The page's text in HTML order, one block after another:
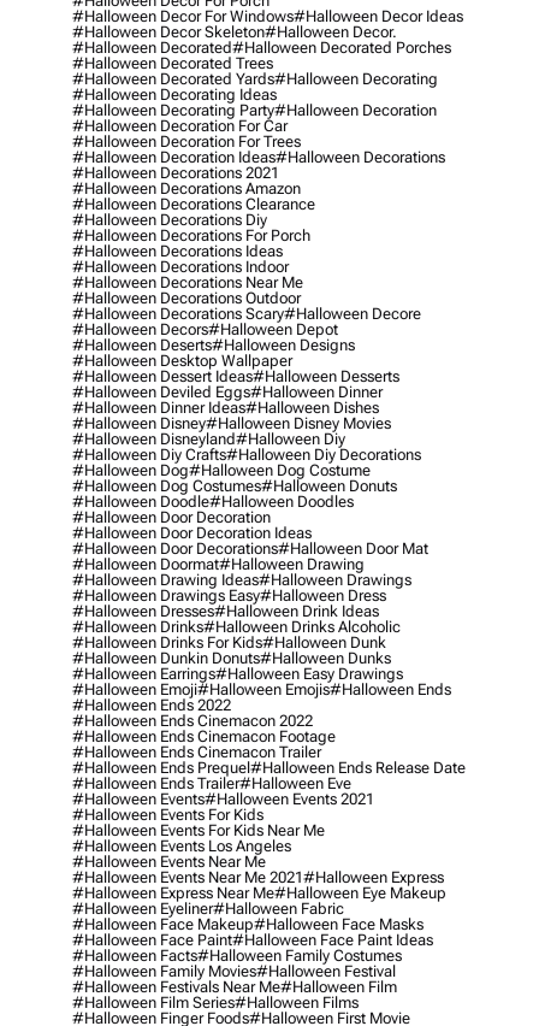
#halloween Decor For Windows#halloween Decor Ideas
#halloween Decor Skeleton#halloween Decor.
#halloween Decorated#halloween Decorated Porches
#halloween Decorated Trees
#halloween Decorated Yards#halloween Decorating
#halloween Decorating Ideas
#halloween Decorating Party#halloween Decoration
#halloween Decoration For Car
#halloween Decoration For Trees
#halloween Decoration Ideas#halloween Decorations
#halloween Decorations 2021
#halloween Decorations Amazon
#halloween Decorations Clearance
#halloween Decorations Diy
#halloween Decorations For Porch
#halloween Decorations Ideas
#halloween Decorations Indoor
#halloween Decorations Near Me
#halloween Decorations Outdoor
#halloween Decorations Scary#halloween Decore
#halloween Decors#halloween Depot
#halloween Deserts#halloween Designs
#halloween Desktop Wallpaper
#halloween Dessert Ideas#halloween Desserts
#halloween Deviled Eggs#halloween Dinner
#halloween Dinner Ideas#halloween Dishes
#halloween Disney#halloween Disney Movies
#halloween Disneyland#halloween Diy
#halloween Diy Crafts#halloween Diy Decorations
#halloween Dog#halloween Dog Costume
#halloween Dog Costumes#halloween Donuts
#halloween Doodle#halloween Doodles
#halloween Door Decoration
#halloween Door Decoration Ideas
#halloween Door Decorations#halloween Door Mat
#halloween Doormat#halloween Drawing
#halloween Drawing Ideas#halloween Drawings
#halloween Drawings Easy#halloween Dress
#halloween Dresses#halloween Drink Ideas
#halloween Drinks#halloween Drinks Alcoholic
#halloween Drinks For Kids#halloween Dunk
#halloween Dunkin Donuts#halloween Dunks
#halloween Earrings#halloween Easy Drawings
#halloween Emoji#halloween Emojis#halloween Ends
#halloween Ends 2022
#halloween Ends Cinemacon 2022
#halloween Ends Cinemacon Footage
#halloween Ends Cinemacon Trailer
#halloween Ends Prequel#halloween Ends Release Date
#halloween Ends Trailer#halloween Eve
#halloween Events#halloween Events 2021
#halloween Events For Kids
#halloween Events For Kids Near Me
#halloween Events Los Angeles
#halloween Events Near Me
#halloween Events Near Me 2021#halloween Express
#halloween Express Near Me#halloween Eye Makeup
#halloween Eyeliner#halloween Fabric
#halloween Face Makeup#halloween Face Masks
#halloween Face Paint#halloween Face Paint Ideas
#halloween Facts#halloween Family Costumes
#halloween Family Movies#halloween Festival
#halloween Festivals Near Me#halloween Film
#halloween Film Series#halloween Films
#halloween Finger Foods#halloween First Movie